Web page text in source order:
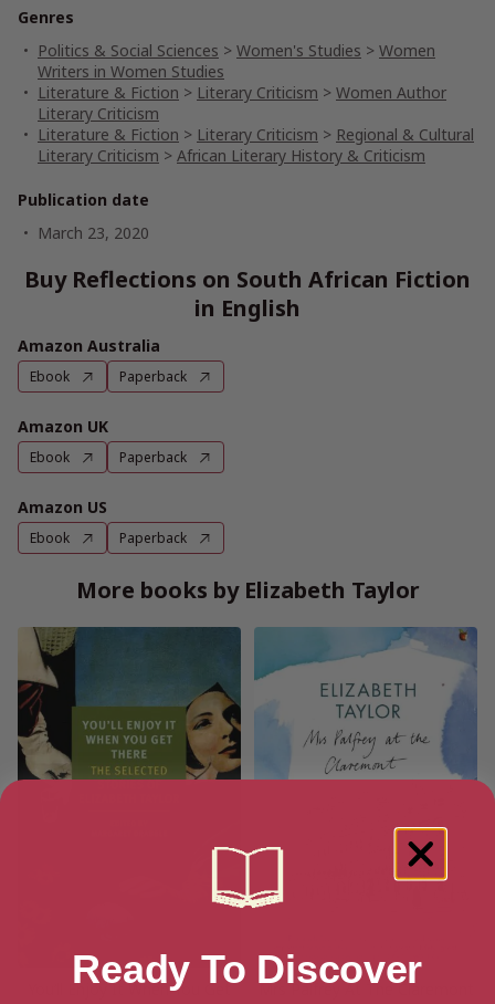
Genres
Politics & Social Sciences > Women's Studies > Women
Writers in Women Studies
Literature & Fiction > Literary Criticism > Women Author
Literary Criticism
Literature & Fiction > Literary Criticism > Regional & Cultural
Literary Criticism > African Literary History & Criticism
Publication date
March 23, 2020
Buy Reflections on South African Fiction
in English
Amazon Australia
Ebook Paperback
Amazon UK
Ebook Paperback
Amazon US
Ebook Paperback
More books by Elizabeth Taylor
You’ll Enjoy It When You Get
Mrs Palfrey At The Claremont
Ready To Discover